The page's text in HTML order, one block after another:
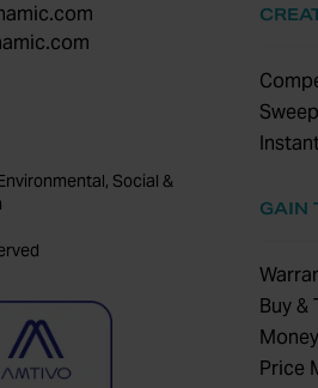
Social &
GAIN
Buy &
Price